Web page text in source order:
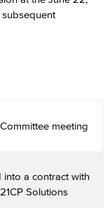
meeting
into a contract with
Solutions